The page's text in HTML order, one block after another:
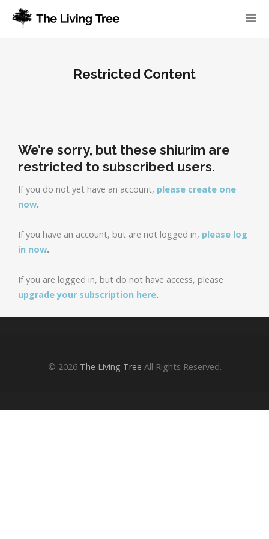
Restricted Content
We’re sorry, but these shiurim are
restricted to subscribed users.
If you do not yet have an account, please create one
now.
If you have an account, but are not logged in, please log
in now.
If you are logged in, but do not have access, please
upgrade your subscription here.
© 2026 The Living Tree All Rights Reserved.